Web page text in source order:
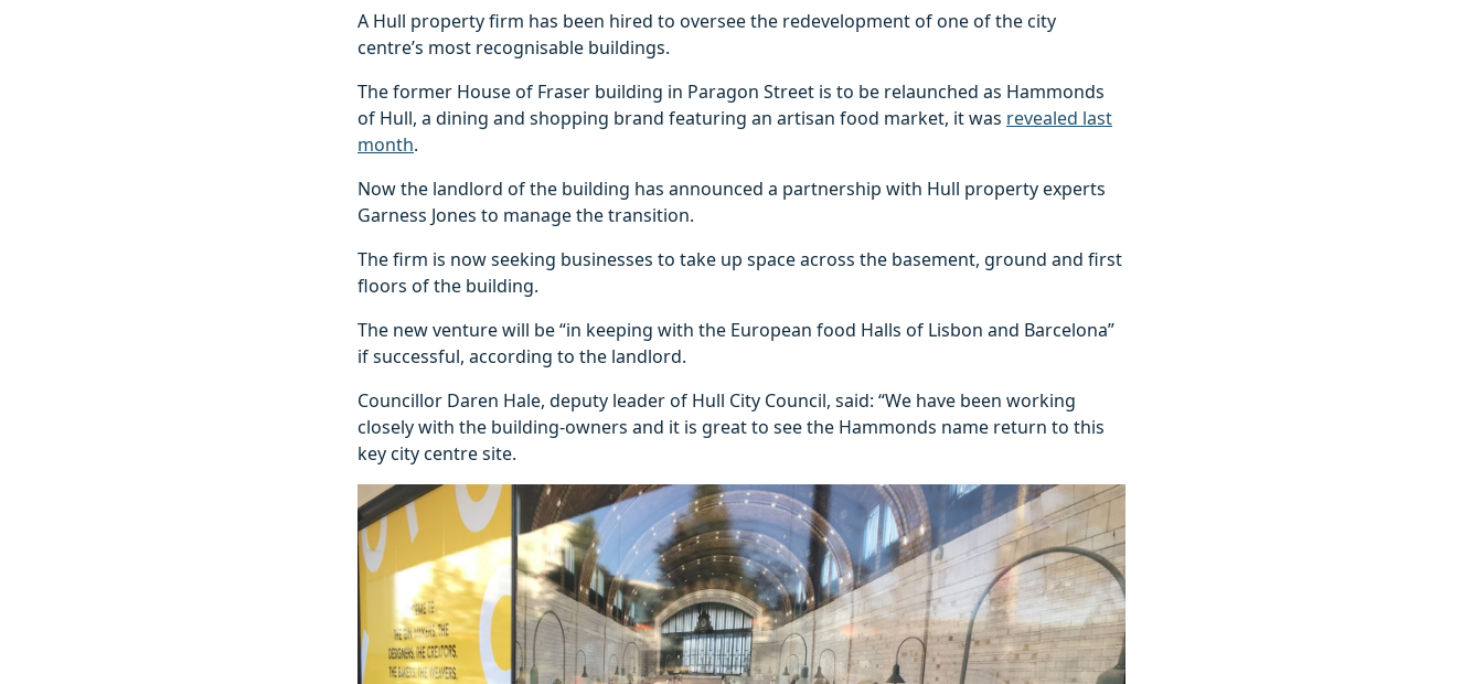
A Hull property firm has been hired to oversee the redevelopment of one of the city
centre’s most recognisable buildings.
The former House of Fraser building in Paragon Street is to be relaunched as Hammonds
of Hull, a dining and shopping brand featuring an artisan food market, it was revealed last
month.
Now the landlord of the building has announced a partnership with Hull property experts
Garness Jones to manage the transition.
The firm is now seeking businesses to take up space across the basement, ground and first
floors of the building.
The new venture will be “in keeping with the European food Halls of Lisbon and Barcelona”
if successful, according to the landlord.
Councillor Daren Hale, deputy leader of Hull City Council, said: “We have been working
closely with the building-owners and it is great to see the Hammonds name return to this
key city centre site.